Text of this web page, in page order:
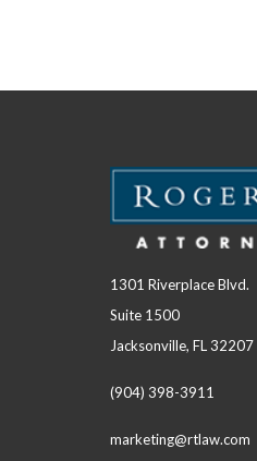
1301 Riverplace Blvd.
Suite 1500
Jacksonville, FL 32207
(904) 398-3911
marketing@rtlaw.com